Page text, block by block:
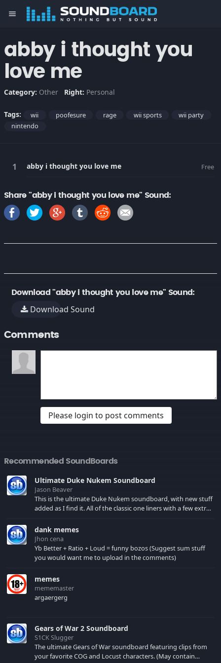
menu
abby i thought you
love me
Category: Other Right: Personal
Tags: wii poofesure rage wii sports
wii party
nintendo
abby i thought you love me Free
Share "abby i thought you love me" Sound:
Download "abby i thought you love me" Sound:
Download Sound
Comments
Please login to post comments
Recommended SoundBoards
Ultimate Duke Nukem Soundboard
Jason Beaver
This is the ultimate Duke Nukem soundboard, with new stuff
added as I find it. All of the classic one liners with a few extras!
your browser cache!
dank memes
Jhon cena
Yb Better + Ratio + Loud = funny bozos (Suggest sum stuff
you would want me to upload in the comments)
memes
mememaster
argaergerg
Gears of War 2 Soundboard
S1CK Slugger
The ultimate Gears of War soundboard featuring clips from
your favorite COG and Locust characters. (May contain